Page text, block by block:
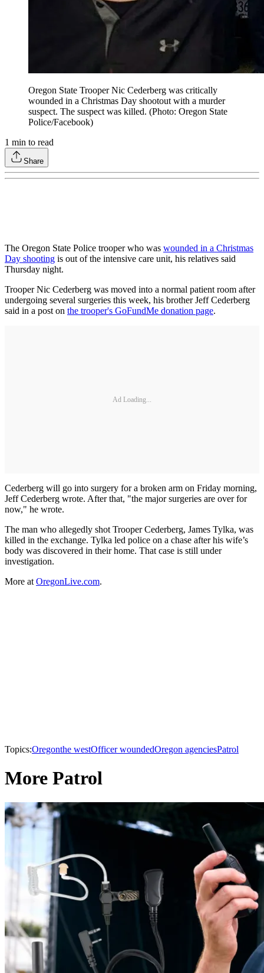
Oregon State Trooper Nic Cederberg was critically
wounded in a Christmas Day shootout with a murder
suspect. The suspect was killed. (Photo: Oregon State
Police/Facebook)
1 min to read
Share
The Oregon State Police trooper who was wounded in a Christmas
Day shooting is out of the intensive care unit, his relatives said
Thursday night.
Trooper Nic Cederberg was moved into a normal patient room after
undergoing several surgeries this week, his brother Jeff Cederberg
said in a post on the trooper's GoFundMe donation page.
Ad Loading...
Cederberg will go into surgery for a broken arm on Friday morning,
Jeff Cederberg wrote. After that, "the major surgeries are over for
now," he wrote.
The man who allegedly shot Trooper Cederberg, James Tylka, was
killed in the exchange. Tylka led police on a chase after his wife’s
body was discovered in their home. That case is still under
investigation.
More at OregonLive.com.
Topics:Oregonthe westOfficer woundedOregon agenciesPatrol
More Patrol